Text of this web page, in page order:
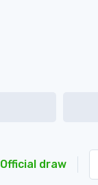
Official draw